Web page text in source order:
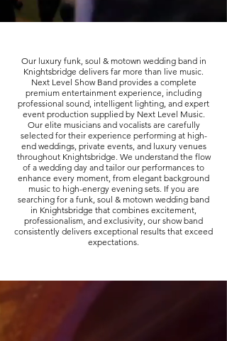
Our luxury funk, soul & motown wedding band in
Knightsbridge delivers far more than live music.
Next Level Show Band provides a complete
premium entertainment experience, including
professional sound, intelligent lighting, and expert
event production supplied by Next Level Music.
Our elite musicians and vocalists are carefully
selected for their experience performing at high-
end weddings, private events, and luxury venues
throughout Knightsbridge. We understand the flow
of a wedding day and tailor our performances to
enhance every moment, from elegant background
music to high-energy evening sets. If you are
searching for a funk, soul & motown wedding band
in Knightsbridge that combines excitement,
professionalism, and exclusivity, our show band
consistently delivers exceptional results that exceed
expectations.